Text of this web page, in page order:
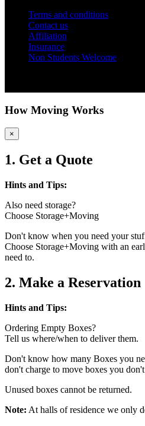
Terms and conditions
Contact us
Affiliation
Insurance
Non Students Welcome
How Moving Works
×
1. Get a Quote
Hints and Tips:
Also need storage?
Choose Storage+Moving
Don't know when you need your
Choose Storage+Moving with an
need to.
2. Make a Reservation
Hints and Tips:
Ordering Empty Boxes?
Tell us where/when to deliver them.
Don't know how many Boxes you
don't charge to move boxes you
Unused boxes cannot be returned.
Note: At halls of residence we only